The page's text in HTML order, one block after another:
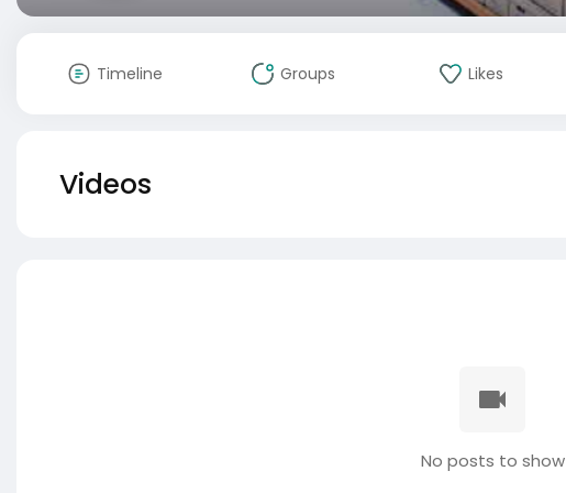
Timeline Groups Likes
Videos
No posts to show